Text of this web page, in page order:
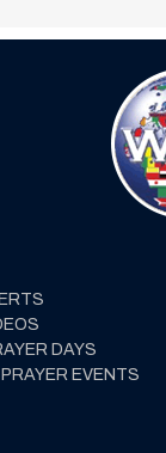
DAYS
EVENTS